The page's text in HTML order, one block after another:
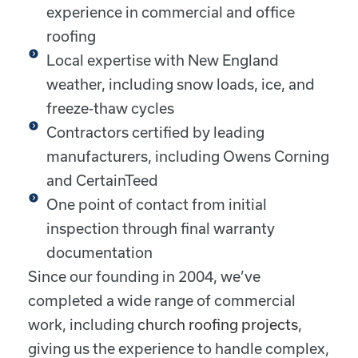
experience in commercial and office
roofing
Local expertise with New England
weather, including snow loads, ice, and
freeze-thaw cycles
Contractors certified by leading
manufacturers, including Owens Corning
and CertainTeed
One point of contact from initial
inspection through final warranty
documentation
Since our founding in 2004, we’ve
completed a wide range of commercial
work, including church roofing projects,
giving us the experience to handle complex,